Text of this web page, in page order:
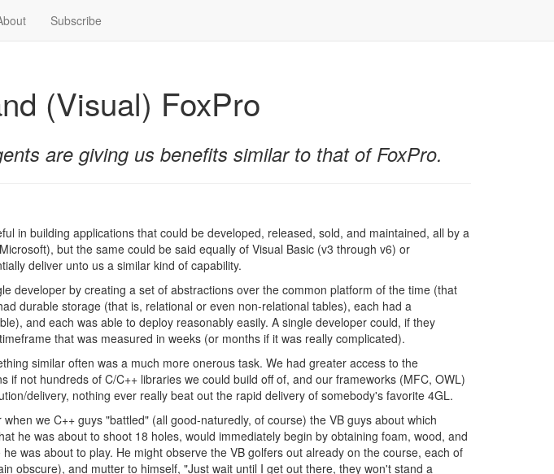
Subscribe
(Visual) FoxPro
are giving us benefits similar to that of FoxPro.
in building applications that could be developed, released, sold, and maintained, all by a
but the same could be said equally of Visual Basic (v3 through v6) or
deliver unto us a similar kind of capability.
developer by creating a set of abstractions over the common platform of the time (that
durable storage (that is, relational or even non-relational tables), each had a
and each was able to deploy reasonably easily. A single developer could, if they
that was measured in weeks (or months if it was really complicated).
similar often was a much more onerous task. We had greater access to the
not hundreds of C/C++ libraries we could build off of, and our frameworks (MFC, OWL)
delivery, nothing ever really beat out the rapid delivery of somebody's favorite 4GL.
we C++ guys "battled" (all good-naturedly, of course) the VB guys about which
he was about to shoot 18 holes, would immediately begin by obtaining foam, wood, and
was about to play. He might observe the VB golfers out already on the course, each of
obscure), and mutter to himself, "Just wait until I get out there, they won't stand a